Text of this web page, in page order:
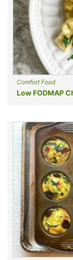
Comfort Food
Low FODMAP